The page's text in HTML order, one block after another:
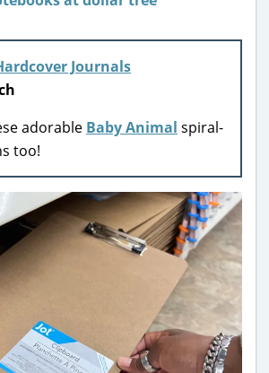
Journals
adorable Baby Animal spiral-
too!